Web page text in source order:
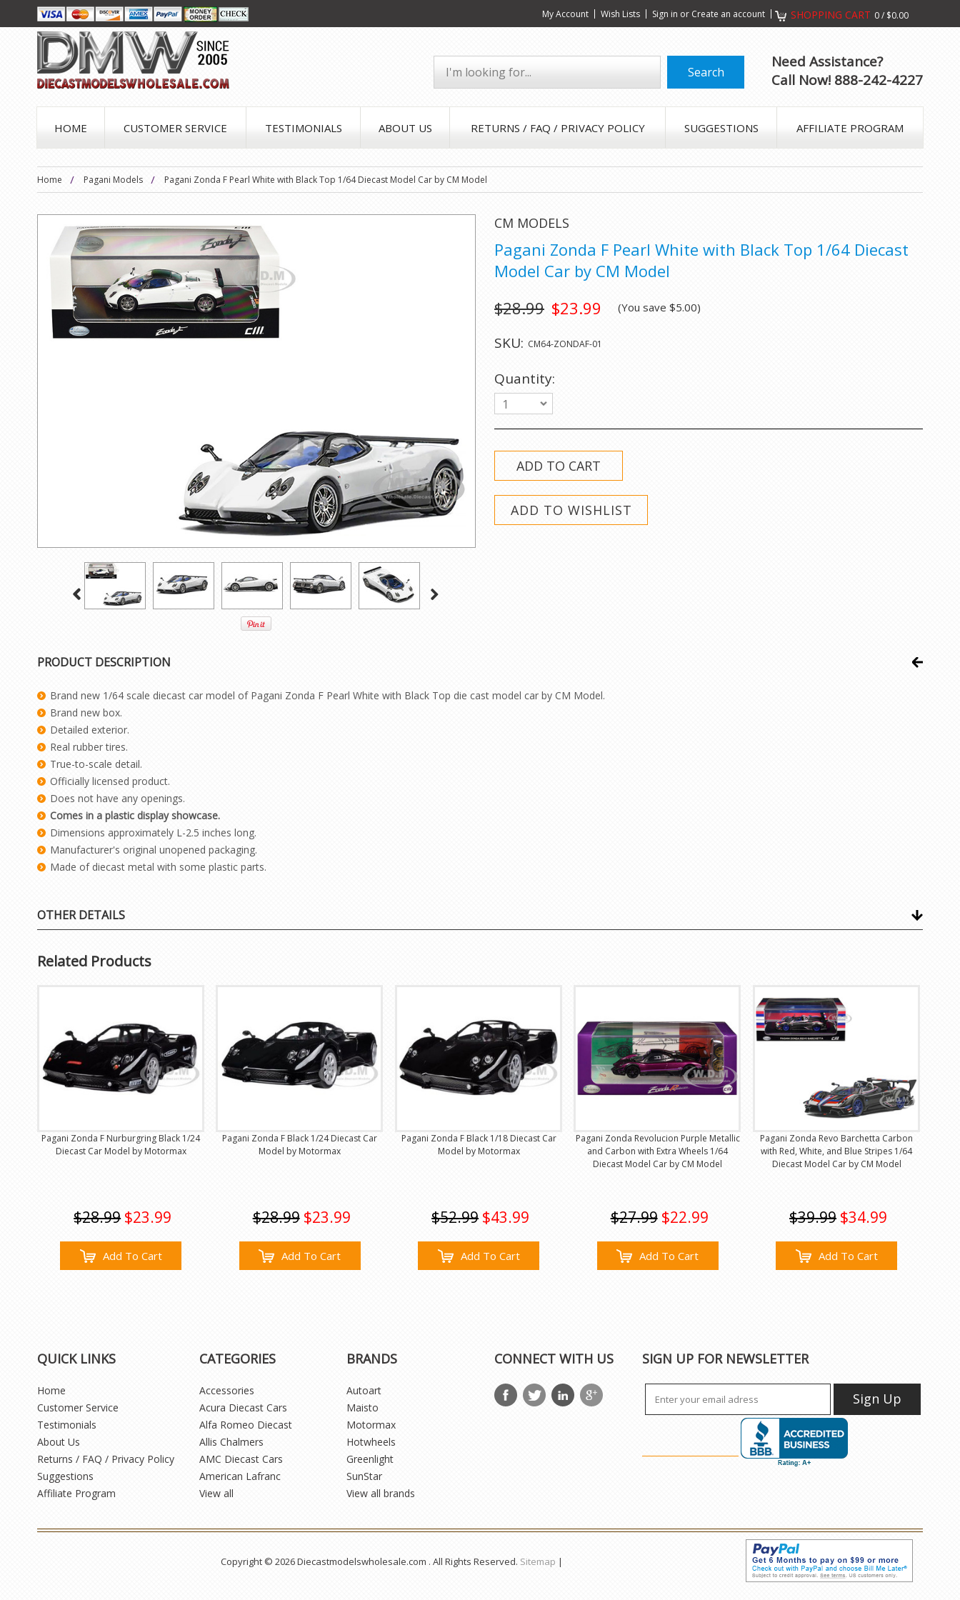
My Account Wish Lists Sign in or Create an account SHOPPING CART 0/ $0.00
Need Assistance?
Call Now! 888-242-4227
HOME CUSTOMER SERVICE TESTIMONIALS ABOUT US RETURNS / FAQ / PRIVACY POLICY SUGGESTIONS AFFILIATE PROGRAM
Home Pagani Models Pagani Zonda F Pearl White with Black Top 1/64 Diecast Model Car by CM Model
CM MODELS
Pagani Zonda F Pearl White with Black Top 1/64 Diecast
Model Car by CM Model
$23.99
$28.99 (You save $5.00)
SKU: CM64-ZONDAF-01
Quantity:
1
PRODUCT DESCRIPTION
Brand new 1/64 scale diecast car model of Pagani Zonda F Pearl White with Black Top die cast model car by CM Model.
Brand new box.
Detailed exterior.
Real rubber tires.
True-to-scale detail.
Officially licensed product.
Does not have any openings.
Comes in a plastic display showcase.
Dimensions approximately L-2.5 inches long.
Manufacturer's original unopened packaging.
Made of diecast metal with some plastic parts.
OTHER DETAILS
Related Products
Pagani Zonda F Nurburgring Black 1/24
Diecast Car Model by Motormax
$28.99 $23.99
Add To Cart
Pagani Zonda F Black 1/24 Diecast Car
Model by Motormax
$28.99 $23.99
Add To Cart
Pagani Zonda F Black 1/18 Diecast Car
Model by Motormax
$52.99 $43.99
Add To Cart
Pagani Zonda Revolucion Purple Metallic
and Carbon with Extra Wheels 1/64
Diecast Model Car by CM Model
$27.99 $22.99
Add To Cart
Pagani Zonda Revo Barchetta Carbon
with Red, White, and Blue Stripes 1/64
Diecast Model Car by CM Model
$39.99 $34.99
Add To Cart
QUICK LINKS
Home
Customer Service
Testimonials
About Us
Returns / FAQ / Privacy Policy
Suggestions
Affiliate Program
CATEGORIES
Accessories
Acura Diecast Cars
Alfa Romeo Diecast
Allis Chalmers
AMC Diecast Cars
American Lafranc
View all
BRANDS
Autoart
Maisto
Motormax
Hotwheels
Greenlight
SunStar
View all brands
CONNECT WITH US SIGN UP FOR NEWSLETTER
Copyright © 2026 Diecastmodelswholesale.com . All Rights Reserved. Sitemap |